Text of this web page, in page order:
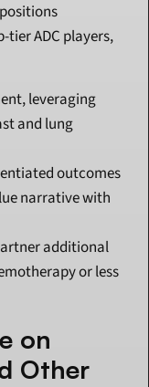
tier ADC players,
leveraging
and lung
outcomes
narrative with
additional
or less
on
Other